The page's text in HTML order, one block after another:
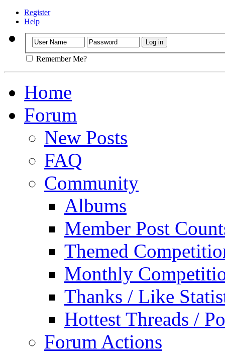
Register
Help
Remember Me?
Home
Forum
New Posts
FAQ
Community
Albums
Member Post
Themed
Monthly
Thanks / Like
Hottest Threads /
Forum Actions